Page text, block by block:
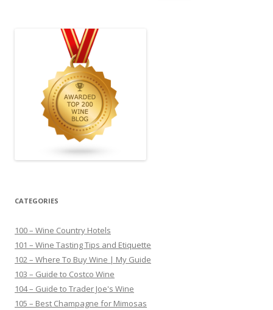
CATEGORIES
100 – Wine Country Hotels
101 – Wine Tasting Tips and Etiquette
102 – Where To Buy Wine | My Guide
103 – Guide to Costco Wine
104 – Guide to Trader Joe's Wine
105 – Best Champagne for Mimosas